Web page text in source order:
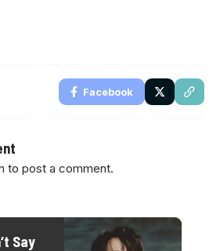
Facebook
to post a comment.
Say